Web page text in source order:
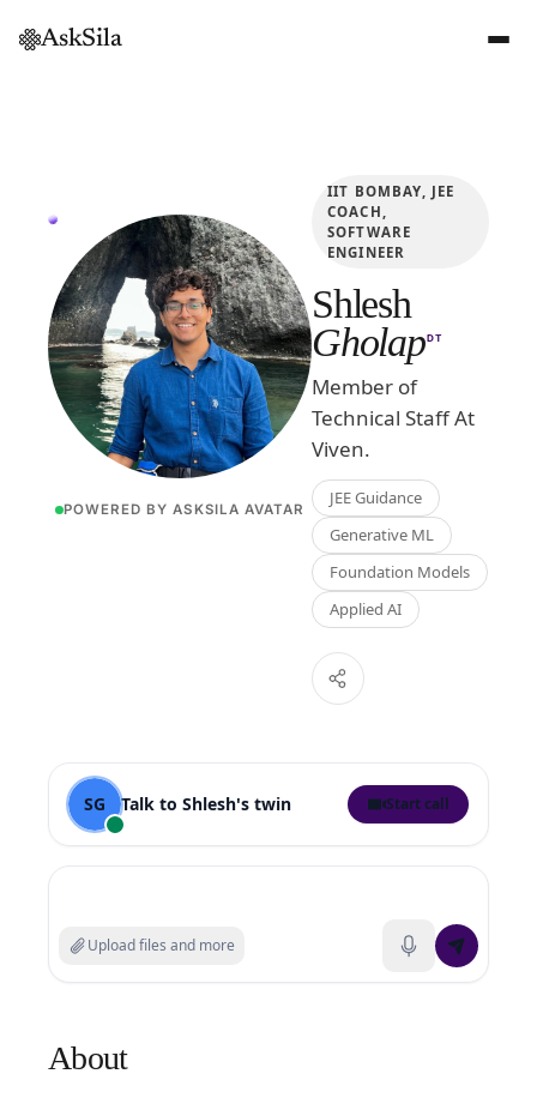
AskSila
POWERED BY ASKSILA AVATAR
IIT BOMBAY, JEE
COACH,
SOFTWARE
ENGINEER
Shlesh
GholapDT
Member of
Technical Staff At
Viven.
JEE Guidance
Generative ML
Foundation Models
Applied AI
SG Talk to Shlesh's twin Start call
Search experts or ask a question
Upload files and more
About